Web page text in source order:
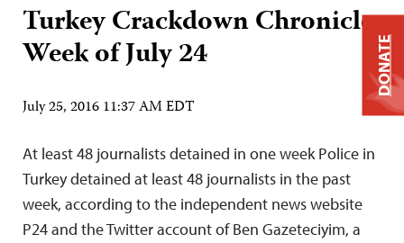
Turkey Crackdown Chronicle:
Week of July 24
July 25, 2016 11:37 AM EDT
At least 48 journalists detained in one week Police in
Turkey detained at least 48 journalists in the past
week, according to the independent news website
P24 and the Twitter account of Ben Gazeteciyim, a
DONATE